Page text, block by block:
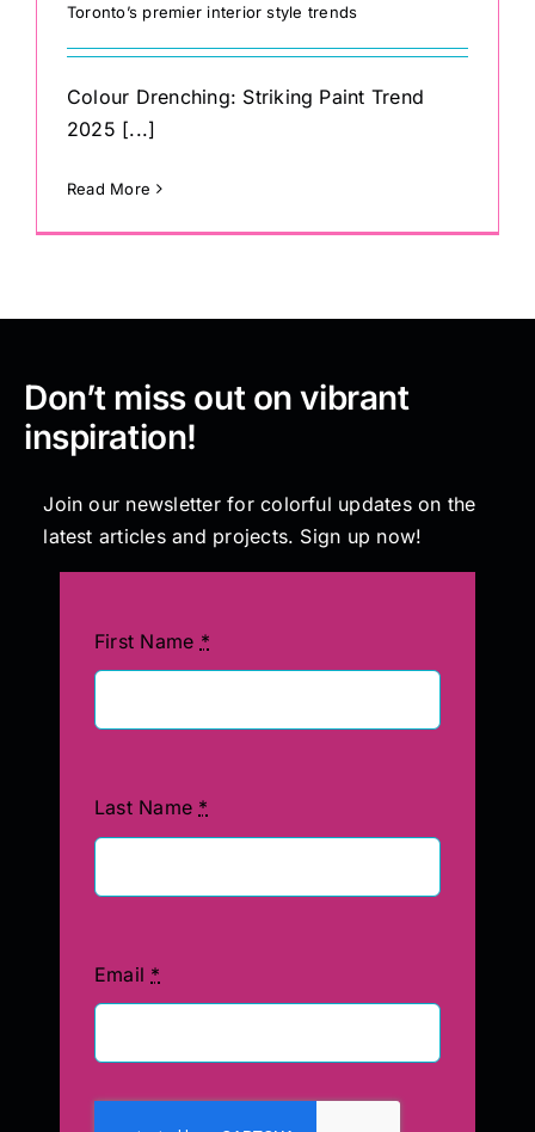
Toronto’s premier interior style trends
Colour Drenching: Striking Paint Trend
2025 [...]
Read More
Don’t miss out on vibrant
inspiration!
Join our newsletter for colorful updates on the
latest articles and projects. Sign up now!
First Name *
Last Name *
Email *